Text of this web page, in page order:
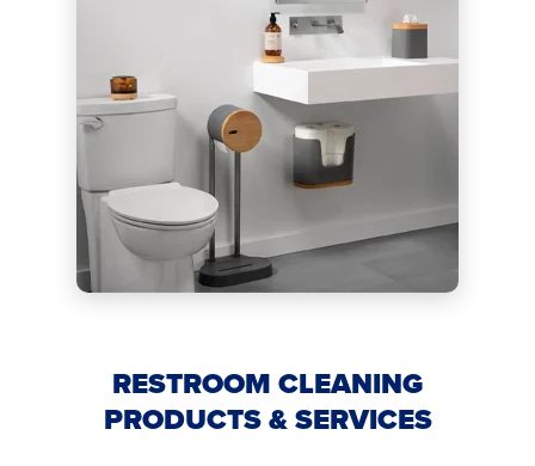
RESTROOM CLEANING
PRODUCTS & SERVICES